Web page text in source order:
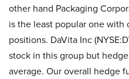
other hand Packaging
is the least popular one
positions. DaVita Inc
stock in this group but
average. Our overall hedge